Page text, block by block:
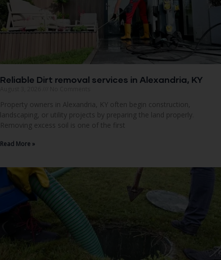
Reliable Dirt removal services in Alexandria, KY
Property owners in Alexandria, KY often begin construction,
landscaping, or utility projects by preparing the land properly.
Removing excess soil is one of the first
Read More »